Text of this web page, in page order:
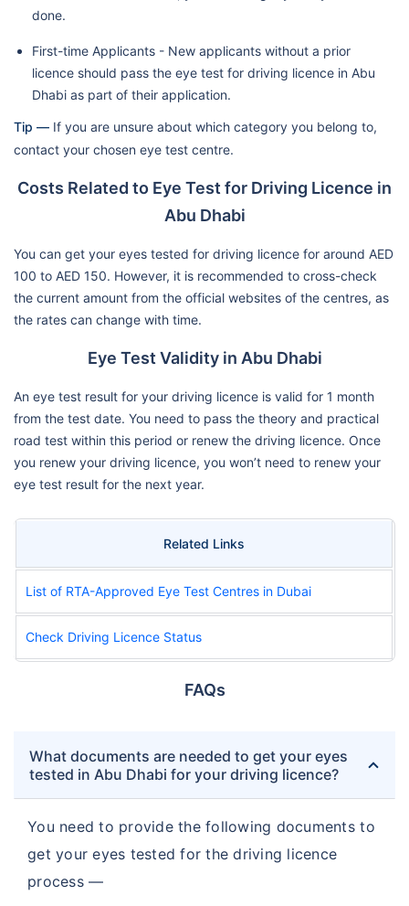
done.
First-time Applicants - New applicants without a prior
licence should pass the eye test for driving licence in Abu
Dhabi as part of their application.
Tip — If you are unsure about which category you belong to,
contact your chosen eye test centre.
Costs Related to Eye Test for Driving Licence in
Abu Dhabi
You can get your eyes tested for driving licence for around AED
100 to AED 150. However, it is recommended to cross-check
the current amount from the official websites of the centres, as
the rates can change with time.
Eye Test Validity in Abu Dhabi
An eye test result for your driving licence is valid for 1 month
from the test date. You need to pass the theory and practical
road test within this period or renew the driving licence. Once
you renew your driving licence, you won’t need to renew your
eye test result for the next year.
Related Links
List of RTA-Approved Eye Test Centres in Dubai
Check Driving Licence Status
FAQs
What documents are needed to get your eyes
tested in Abu Dhabi for your driving licence?
You need to provide the following documents to
get your eyes tested for the driving licence
process —